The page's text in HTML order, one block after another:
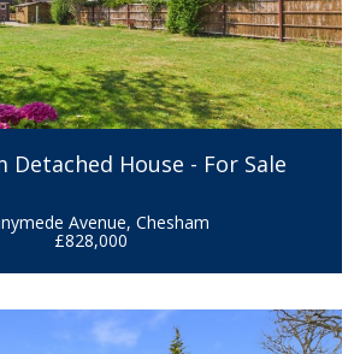
Detached House - For Sale
Avenue, Chesham
£828,000